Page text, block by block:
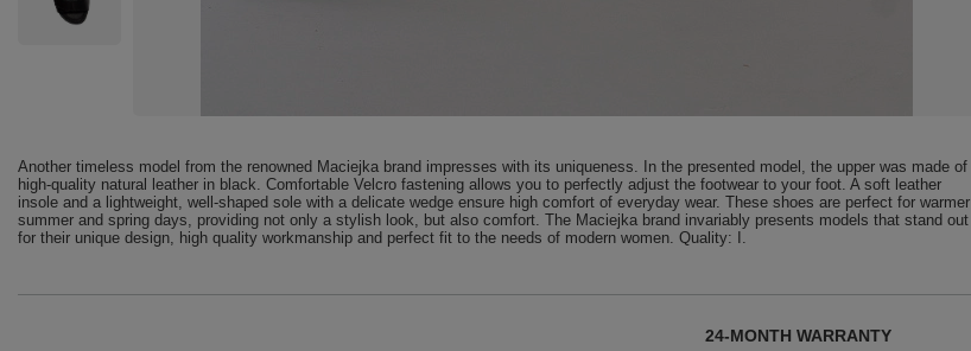
Another timeless model from the renowned Maciejka brand impresses with its uniqueness. In the presented model, the upper was made of
high-quality natural leather in black. Comfortable Velcro fastening allows you to perfectly adjust the footwear to your foot. A soft leather
insole and a lightweight, well-shaped sole with a delicate wedge ensure high comfort of everyday wear. These shoes are perfect for warmer
summer and spring days, providing not only a stylish look, but also comfort. The Maciejka brand invariably presents models that stand out
for their unique design, high quality workmanship and perfect fit to the needs of modern women. Quality: I.
24-MONTH WARRANTY